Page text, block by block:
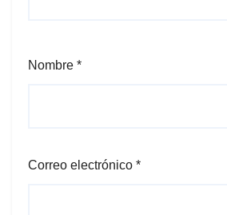
Nombre *
Correo electrónico *